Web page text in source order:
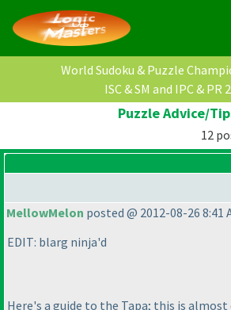
World Sudoku & Puzzle
ISC & SM and IPC & PR
Puzzle Advice/
12
MellowMelon posted @ 2012-08-26 8:41
EDIT: blarg ninja'd
Here's a guide to the Tapa; this is